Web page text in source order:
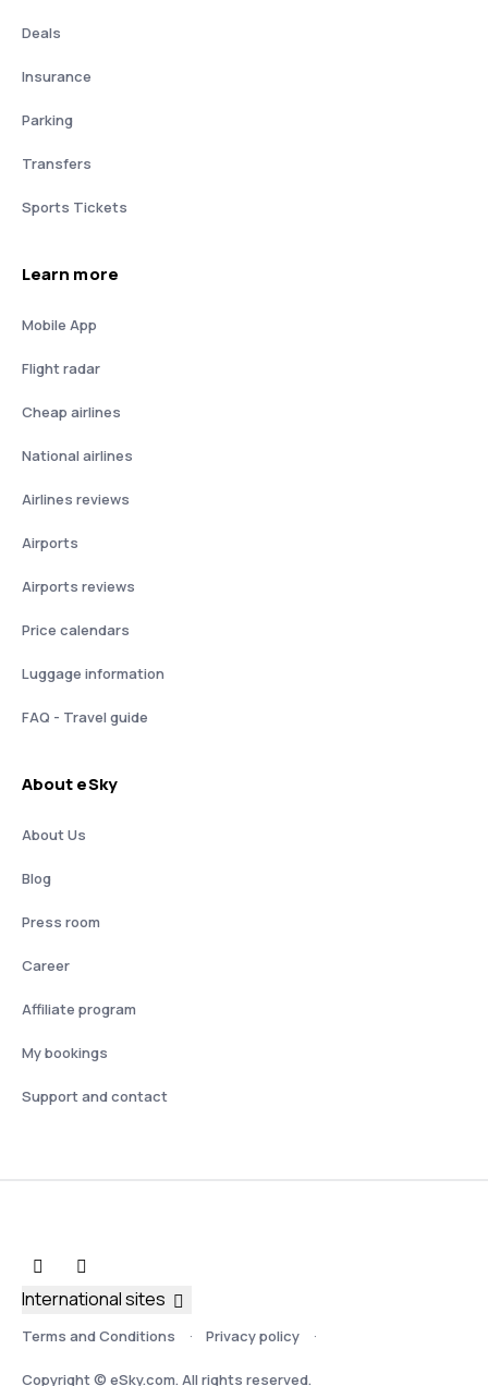
Deals
Insurance
Parking
Transfers
Sports Tickets
Learn more
Mobile App
Flight radar
Cheap airlines
National airlines
Airlines reviews
Airports
Airports reviews
Price calendars
Luggage information
FAQ - Travel guide
About eSky
About Us
Blog
Press room
Career
Affiliate program
My bookings
Support and contact
Terms and Conditions Privacy policy
Copyright © eSky.com. All rights reserved.
International sites